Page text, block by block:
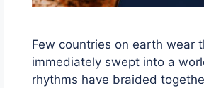
Few countries on earth wear
immediately swept into a
rhythms have braided